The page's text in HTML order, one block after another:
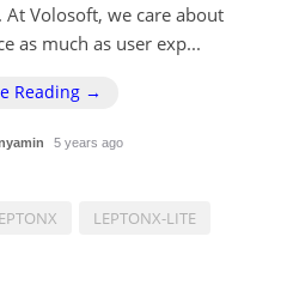
Volosoft, we care about
as much as user exp...
Reading →
5 years ago
LEPTONX-LITE